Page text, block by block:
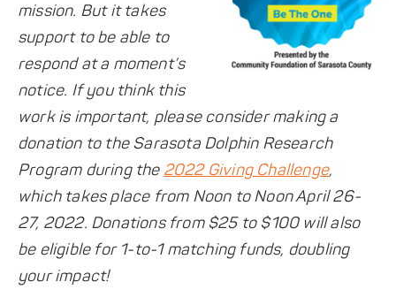
mission. But it takes
support to be able to
respond at a moment’s
notice. If you think this
work is important, please consider making a
donation to the Sarasota Dolphin Research
Program during the 2022 Giving Challenge,
which takes place from Noon to Noon April 26-
27, 2022. Donations from $25 to $100 will also
be eligible for 1-to-1 matching funds, doubling
your impact!